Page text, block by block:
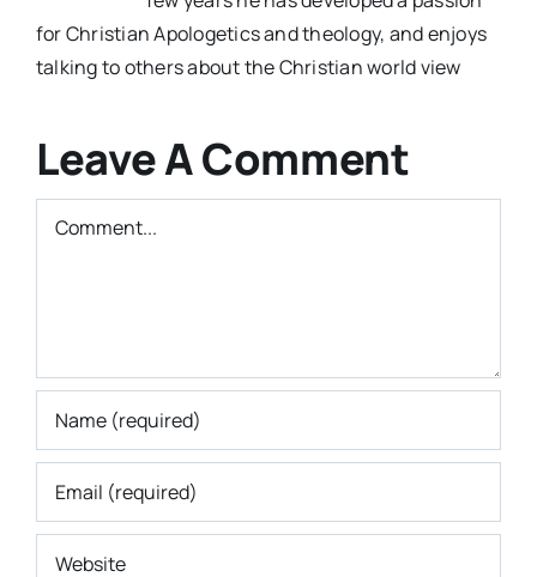
for Christian Apologetics and theology, and enjoys
talking to others about the Christian world view
Leave A Comment
Comment